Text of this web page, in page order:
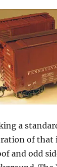
a
of that
and odd